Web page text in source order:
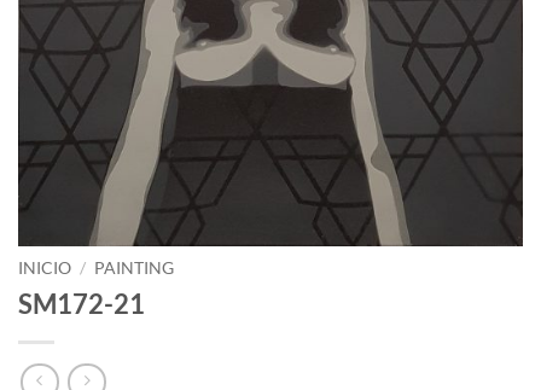
INICIO / PAINTING
SM172-21